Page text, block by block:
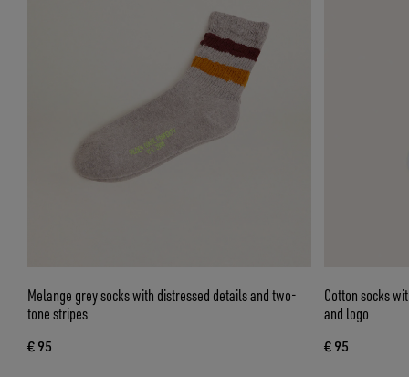
Melange grey socks with distressed details and two-
tone stripes
€ 95
Cotton socks
and logo
€ 95